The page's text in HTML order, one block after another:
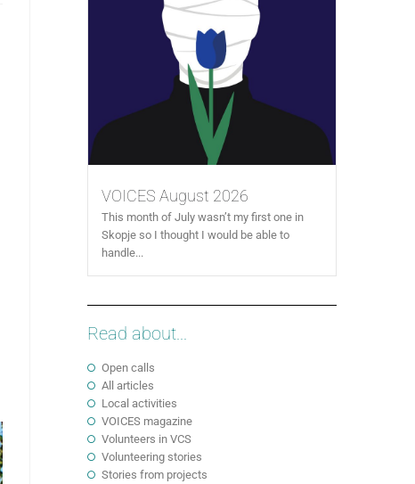
VOICES August 2026
This month of July wasn’t my first one in
Skopje so I thought I would be able to
handle...
Read about...
Open calls
All articles
Local activities
VOICES magazine
Volunteers in VCS
Volunteering stories
Stories from projects